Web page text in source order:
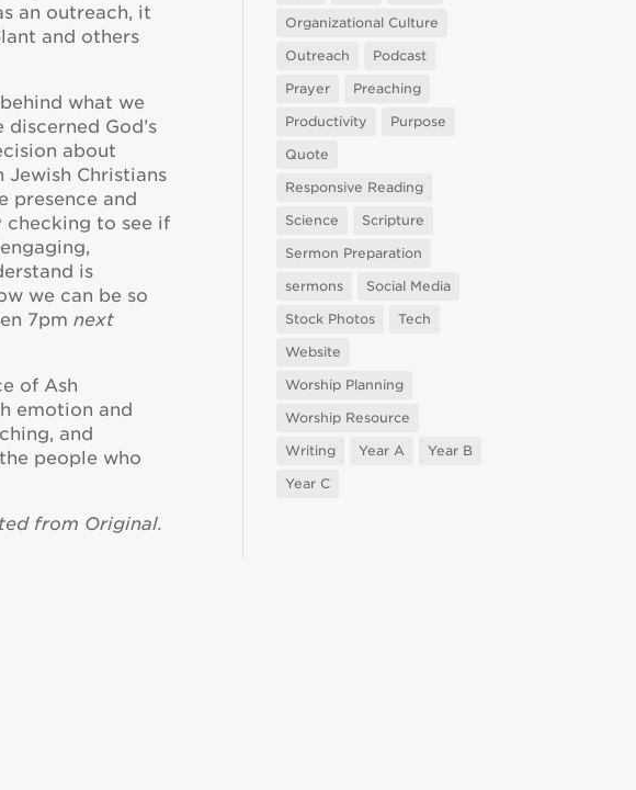
an outreach, it
and others
what we
God’s
about
Christians
presence and
checking to see if
is
we can be so
7pmnext
of Ash
emotion and
and
people who
from Original.
Organizational Culture
Outreach
Podcast
Prayer
Preaching
Productivity
Purpose
Quote
Responsive Reading
Science
Scripture
Sermon Preparation
sermons
Social Media
Stock Photos
Tech
Website
Worship Planning
Worship Resource
Writing
Year A
Year B
Year C